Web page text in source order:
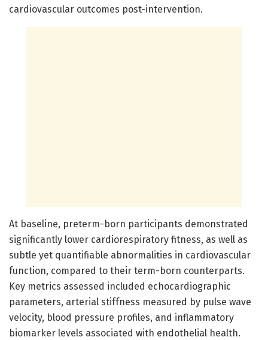
cardiovascular outcomes post-intervention.
At baseline, preterm-born participants demonstrated
significantly lower cardiorespiratory fitness, as well as
subtle yet quantifiable abnormalities in cardiovascular
function, compared to their term-born counterparts.
Key metrics assessed included echocardiographic
parameters, arterial stiffness measured by pulse wave
velocity, blood pressure profiles, and inflammatory
biomarker levels associated with endothelial health.